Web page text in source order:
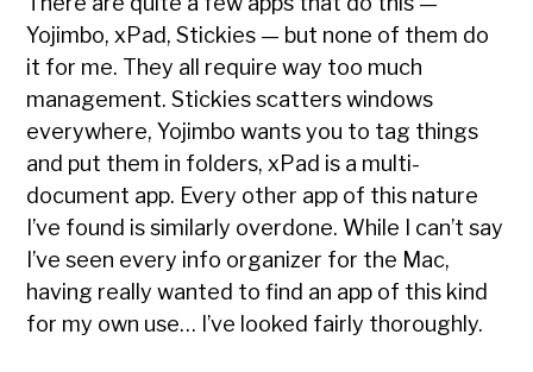
Yojimbo, xPad, Stickies — but none of them do
it for me. They all require way too much
management. Stickies scatters windows
everywhere, Yojimbo wants you to tag things
and put them in folders, xPad is a multi-
document app. Every other app of this nature
I’ve found is similarly overdone. While I can’t say
I’ve seen every info organizer for the Mac,
having really wanted to find an app of this kind
for my own use… I’ve looked fairly thoroughly.